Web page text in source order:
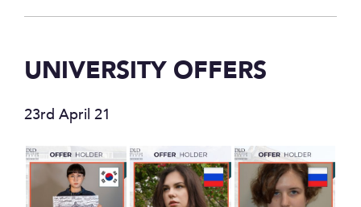
UNIVERSITY OFFERS
23rd April 21